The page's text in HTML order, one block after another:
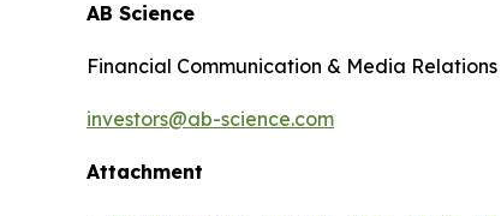
AB Science
Financial Communication & Media Relations
investors@ab-science.com
Attachment